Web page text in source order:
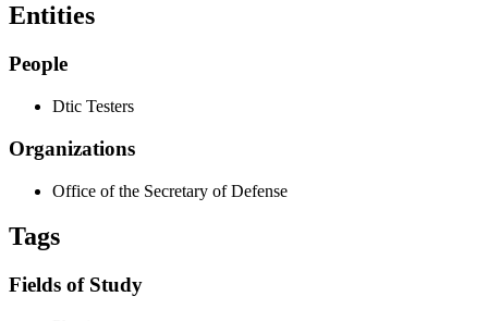
Entities
People
Dtic Testers
Organizations
Office of the Secretary of Defense
Tags
Fields of Study